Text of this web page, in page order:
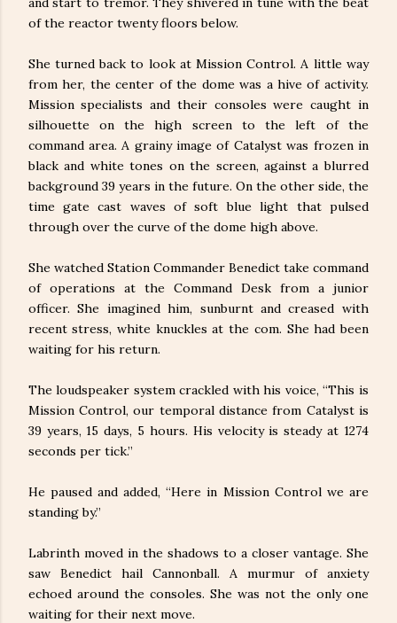
of the reactor twenty floors below.
She turned back to look at Mission Control. A little way
from her, the center of the dome was a hive of activity.
Mission specialists and their consoles were caught in
silhouette on the high screen to the left of the
command area. A grainy image of Catalyst was frozen in
black and white tones on the screen, against a blurred
background 39 years in the future. On the other side, the
time gate cast waves of soft blue light that pulsed
through over the curve of the dome high above.
She watched Station Commander Benedict take command
of operations at the Command Desk from a junior
officer. She imagined him, sunburnt and creased with
recent stress, white knuckles at the com. She had been
waiting for his return.
The loudspeaker system crackled with his voice, “This is
Mission Control, our temporal distance from Catalyst is
39 years, 15 days, 5 hours. His velocity is steady at 1274
seconds per tick.”
He paused and added, “Here in Mission Control we are
standing by.”
Labrinth moved in the shadows to a closer vantage. She
saw Benedict hail Cannonball. A murmur of anxiety
echoed around the consoles. She was not the only one
waiting for their next move.